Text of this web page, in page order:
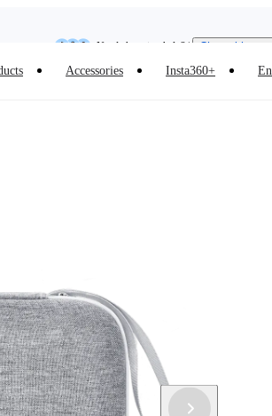
Need shopping help? | Chat with our
Accessories Insta360+